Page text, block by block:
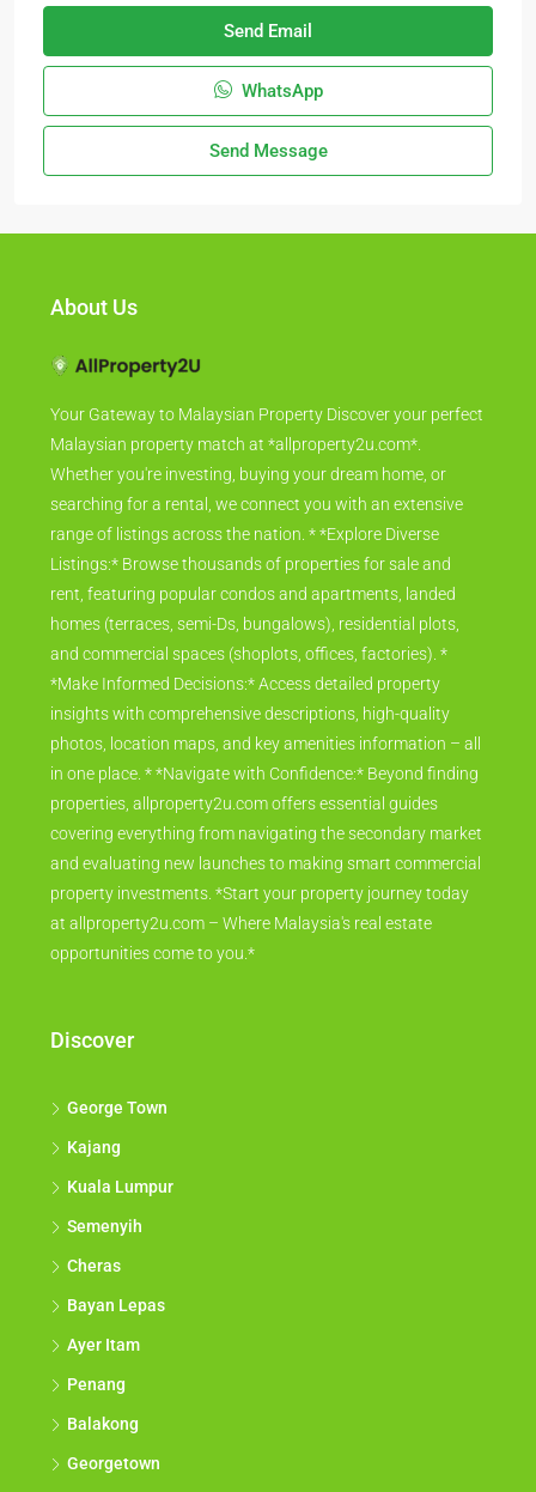
Send Email
WhatsApp
Send Message
About Us
Your Gateway to Malaysian Property Discover your perfect
Malaysian property match at *allproperty2u.com*.
Whether you're investing, buying your dream home, or
searching for a rental, we connect you with an extensive
range of listings across the nation. * *Explore Diverse
Listings:* Browse thousands of properties for sale and
rent, featuring popular condos and apartments, landed
homes (terraces, semi-Ds, bungalows), residential plots,
and commercial spaces (shoplots, offices, factories). *
*Make Informed Decisions:* Access detailed property
insights with comprehensive descriptions, high-quality
photos, location maps, and key amenities information – all
in one place. * *Navigate with Confidence:* Beyond finding
properties, allproperty2u.com offers essential guides
covering everything from navigating the secondary market
and evaluating new launches to making smart commercial
property investments. *Start your property journey today
at allproperty2u.com – Where Malaysia's real estate
opportunities come to you.*
Discover
George Town
Kajang
Kuala Lumpur
Semenyih
Cheras
Bayan Lepas
Ayer Itam
Penang
Balakong
Georgetown